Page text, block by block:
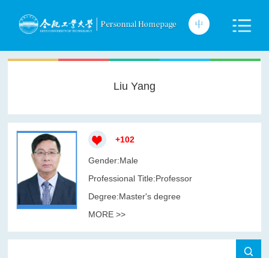
Liu Yang
+102
Gender:Male
Professional Title:Professor
Degree:Master's degree
MORE >>